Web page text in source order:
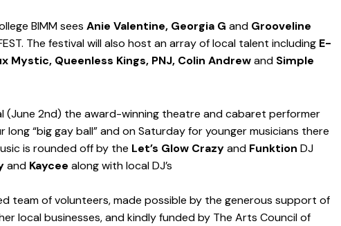
BIMM sees Anie Valentine, Georgia G and Grooveline
The festival will also host an array of local talent including E-
Mystic, Queenless Kings, PNJ, Colin Andrew and Simple
(June 2nd) the award-winning theatre and cabaret performer
long “big gay ball” and on Saturday for younger musicians there
is rounded off by the Let’s Glow Crazy and Funktion DJ
and Kaycee along with local DJ’s
team of volunteers, made possible by the generous support of
local businesses, and kindly funded by The Arts Council of